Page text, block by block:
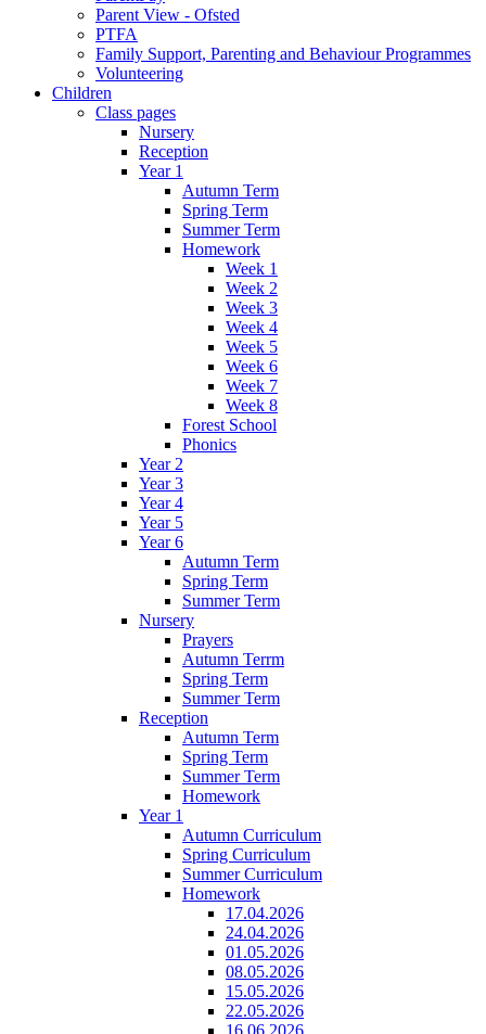
Parent View - Ofsted
PTFA
Family Support, Parenting and Behaviour Programmes
Volunteering
Children
Class pages
Nursery
Reception
Year 1
Autumn Term
Spring Term
Summer Term
Homework
Week 1
Week 2
Week 3
Week 4
Week 5
Week 6
Week 7
Week 8
Forest School
Phonics
Year 2
Year 3
Year 4
Year 5
Year 6
Autumn Term
Spring Term
Summer Term
Nursery
Prayers
Autumn Terrm
Spring Term
Summer Term
Reception
Autumn Term
Spring Term
Summer Term
Homework
Year 1
Autumn Curriculum
Spring Curriculum
Summer Curriculum
Homework
17.04.2026
24.04.2026
01.05.2026
08.05.2026
15.05.2026
22.05.2026